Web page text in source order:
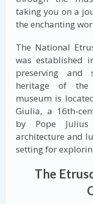
taking you on a
the enchanting
The National
was established
preserving and
heritage of the
museum is
Giulia, a 16th-
by Pope
architecture and
setting for
The